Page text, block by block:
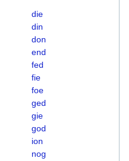
die
din
don
end
fed
fie
foe
ged
gie
god
ion
nog